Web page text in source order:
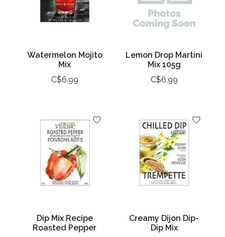
Watermelon Mojito
Mix
C$6.99
Lemon Drop Martini
Mix 105g
C$6.99
Dip Mix Recipe
Roasted Pepper
Creamy Dijon Dip-
Dip Mix